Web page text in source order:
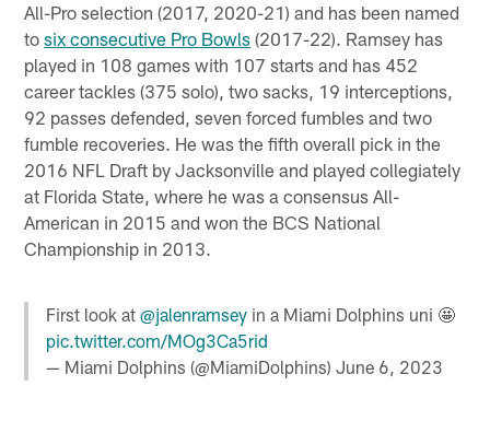
All-Pro selection (2017, 2020-21) and has been named
tosix consecutive Pro Bowls (2017-22). Ramsey has
played in 108 games with 107 starts and has 452
career tackles (375 solo), two sacks, 19 interceptions,
92 passes defended, seven forced fumbles and two
fumble recoveries. He was the fifth overall pick in the
2016 NFL Draft by Jacksonville and played collegiately
at Florida State, where he was a consensus All-
American in 2015 and won the BCS National
Championship in 2013.
First look at@jalenramsey in a Miami Dolphins uni 🤩
pic.twitter.com/MOg3Ca5rid
— Miami Dolphins (@MiamiDolphins)June 6, 2023